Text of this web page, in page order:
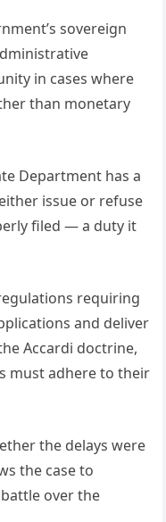
sovereign
in cases where
than monetary
Department has a
issue or refuse
filed — a duty it
requiring
and deliver
Accardi doctrine,
must adhere to their
the delays were
the case to
over the